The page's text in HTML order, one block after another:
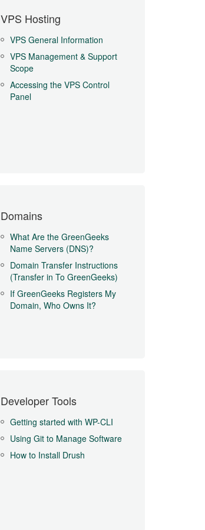
VPS Hosting
VPS General Information
VPS Management & Support
Scope
Accessing the VPS Control
Panel
Domains
What Are the GreenGeeks
Name Servers (DNS)?
Domain Transfer Instructions
(Transfer in To GreenGeeks)
If GreenGeeks Registers My
Domain, Who Owns It?
Developer Tools
Getting started with WP-CLI
Using Git to Manage Software
How to Install Drush